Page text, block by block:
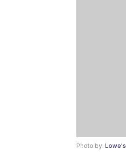
Photo by: Lowe's